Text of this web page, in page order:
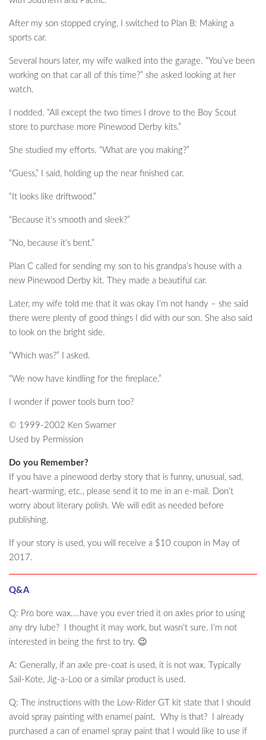
After my son stopped crying, I switched to Plan B: Making a
sports car.
Several hours later, my wife walked into the garage. “You’ve been
working on that car all of this time?” she asked looking at her
watch.
I nodded. “All except the two times I drove to the Boy Scout
store to purchase more Pinewood Derby kits.”
She studied my efforts. “What are you making?”
“Guess,” I said, holding up the near finished car.
“It looks like driftwood.”
“Because it’s smooth and sleek?”
“No, because it’s bent.”
Plan C called for sending my son to his grandpa’s house with a
new Pinewood Derby kit. They made a beautiful car.
Later, my wife told me that it was okay I’m not handy – she said
there were plenty of good things I did with our son. She also said
to look on the bright side.
“Which was?” I asked.
“We now have kindling for the fireplace.”
I wonder if power tools burn too?
© 1999-2002 Ken Swarner
Used by Permission
Do you Remember?
If you have a pinewood derby story that is funny, unusual, sad,
heart-warming, etc., please send it to me in an e-mail. Don’t
worry about literary polish. We will edit as needed before
publishing.
If your story is used, you will receive a $10 coupon in May of
2017.
Q&A
Q: Pro bore wax….have you ever tried it on axles prior to using
any dry lube? I thought it may work, but wasn’t sure. I’m not
interested in being the first to try. 😉
A: Generally, if an axle pre-coat is used, it is not wax. Typically
Sail-Kote, Jig-a-Loo or a similar product is used.
Q: The instructions with the Low-Rider GT kit state that I should
avoid spray painting with enamel paint. Why is that? I already
purchased a can of enamel spray paint that I would like to use if